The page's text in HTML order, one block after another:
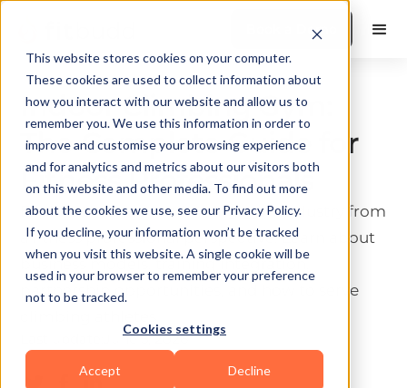
This website stores cookies on your computer.
These cookies are used to collect information about
how you interact with our website and allow us to
remember you. We use this information in order to
improve and customise your browsing experience
and for analytics and metrics about our visitors both
on this website and other media. To find out more
about the cookies we use, see our Privacy Policy.
If you decline, your information won’t be tracked
when you visit this website. A single cookie will be
used in your browser to remember your preference
not to be tracked.
Cookies settings
Accept Decline
Book a Demo
Indoor Climbing Gym:
The Complete Guide for
Fitness Professionals
Explore the indoor climbing gym industry from
a fitness professional perspective. Learn about
business models, training integration,
partnership opportunities, and how to serve
June 5, 2026
10 min read